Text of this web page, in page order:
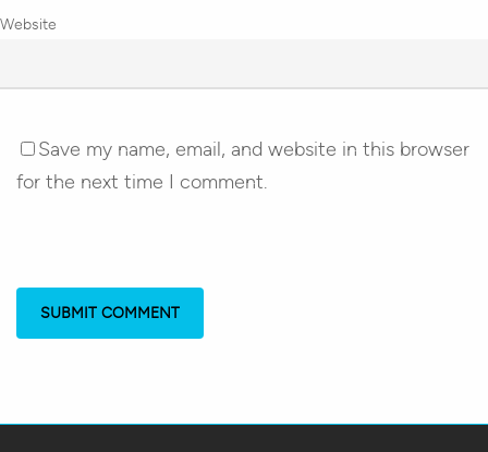
Website
Save my name, email, and website in this browser
for the next time I comment.